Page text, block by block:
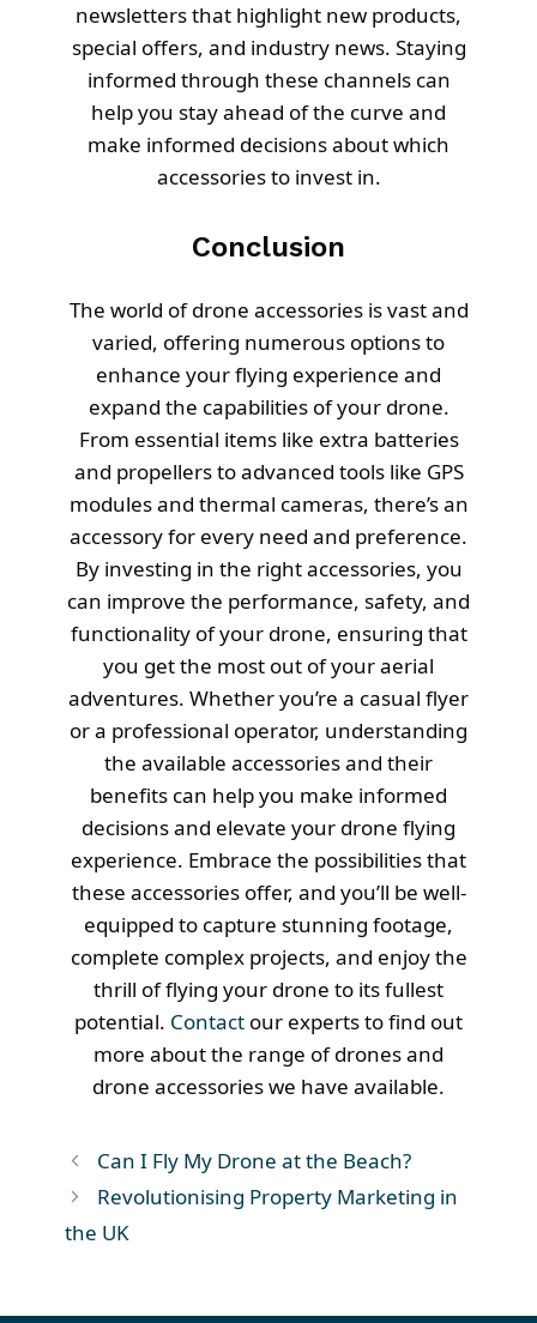
newsletters that highlight new products,
special offers, and industry news. Staying
informed through these channels can
help you stay ahead of the curve and
make informed decisions about which
accessories to invest in.
Conclusion
The world of drone accessories is vast and
varied, offering numerous options to
enhance your flying experience and
expand the capabilities of your drone.
From essential items like extra batteries
and propellers to advanced tools like GPS
modules and thermal cameras, there’s an
accessory for every need and preference.
By investing in the right accessories, you
can improve the performance, safety, and
functionality of your drone, ensuring that
you get the most out of your aerial
adventures. Whether you’re a casual flyer
or a professional operator, understanding
the available accessories and their
benefits can help you make informed
decisions and elevate your drone flying
experience. Embrace the possibilities that
these accessories offer, and you’ll be well-
equipped to capture stunning footage,
complete complex projects, and enjoy the
thrill of flying your drone to its fullest
potential. Contact our experts to find out
more about the range of drones and
drone accessories we have available.
Can I Fly My Drone at the Beach?
Revolutionising Property Marketing in
the UK